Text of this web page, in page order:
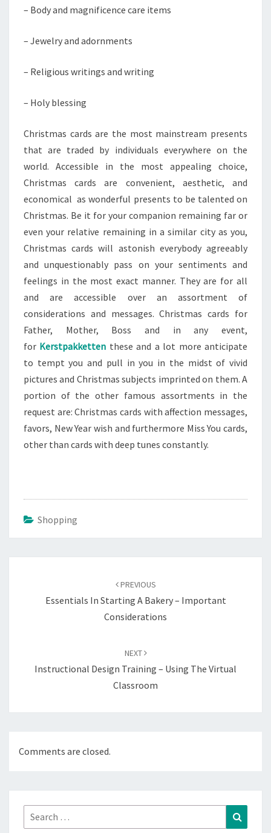
– Body and magnificence care items
– Jewelry and adornments
– Religious writings and writing
– Holy blessing
Christmas cards are the most mainstream presents
that are traded by individuals everywhere on the
world. Accessible in the most appealing choice,
Christmas cards are convenient, aesthetic, and
economical as wonderful presents to be talented on
Christmas. Be it for your companion remaining far or
even your relative remaining in a similar city as you,
Christmas cards will astonish everybody agreeably
and unquestionably pass on your sentiments and
feelings in the most exact manner. They are for all
and are accessible over an assortment of
considerations and messages. Christmas cards for
Father, Mother, Boss and in any event,
for Kerstpakketten these and a lot more anticipate
to tempt you and pull in you in the midst of vivid
pictures and Christmas subjects imprinted on them. A
portion of the other famous assortments in the
request are: Christmas cards with affection messages,
favors, New Year wish and furthermore Miss You cards,
other than cards with deep tunes constantly.
Shopping
PREVIOUS
Essentials In Starting A Bakery – Important
Considerations
NEXT
Instructional Design Training – Using The Virtual
Classroom
Comments are closed.
Search
for: